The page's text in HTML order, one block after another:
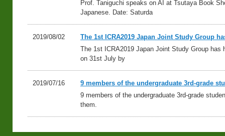
Prof. Taniguchi speaks on AI at Tsutaya Book
Japanese. Date: Saturda
2019/08/02
The 1st ICRA2019 Japan Joint Study Group
The 1st ICRA2019 Japan Joint Study Group
on 31st July by
2019/07/16
9 members of the undergraduate 3rd-grade
9 members of the undergraduate 3rd-grade
them.